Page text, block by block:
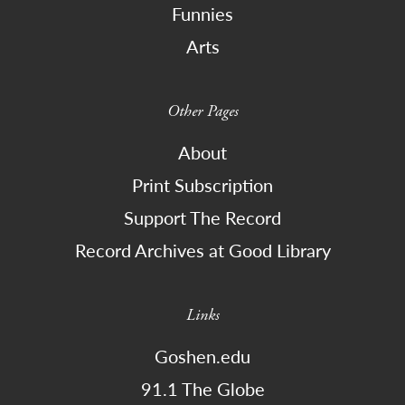
Funnies
Arts
Other Pages
About
Print Subscription
Support The Record
Record Archives at Good Library
Links
Goshen.edu
91.1 The Globe